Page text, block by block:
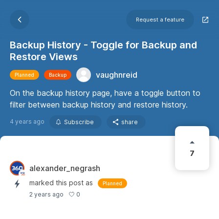
Request a feature
Backup History - Toggle for Backup and
Restore Views
Planned Backup
vaughnreid
On the backup history page, have a toggle button to
filter between backup history and restore history.
4 years ago Subscribe share
7
alexander_negrash
marked this post as Planned
2 years ago 0